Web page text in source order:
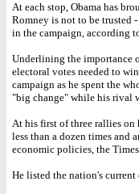
At each stop, Obama has
Romney is not to be trusted
in the campaign, according
Underlining the importance
electoral votes needed to
campaign as he spent the
"big change" while his rival
At his first of three rallies on
less than a dozen times and
economic policies, the
He listed the nation's